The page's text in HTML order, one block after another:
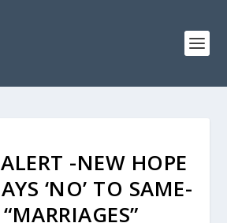
-NEW HOPE
‘NO’ TO SAME-